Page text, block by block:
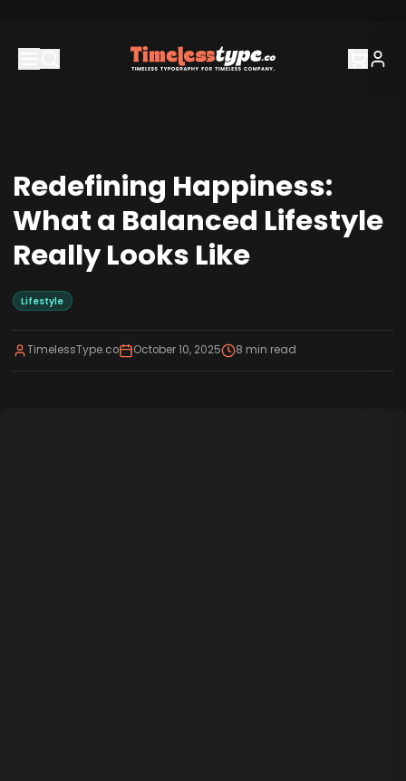
Redefining Happiness:
What a Balanced Lifestyle
Really Looks Like
Lifestyle
TimelessType.co October 10, 2025 8 min read